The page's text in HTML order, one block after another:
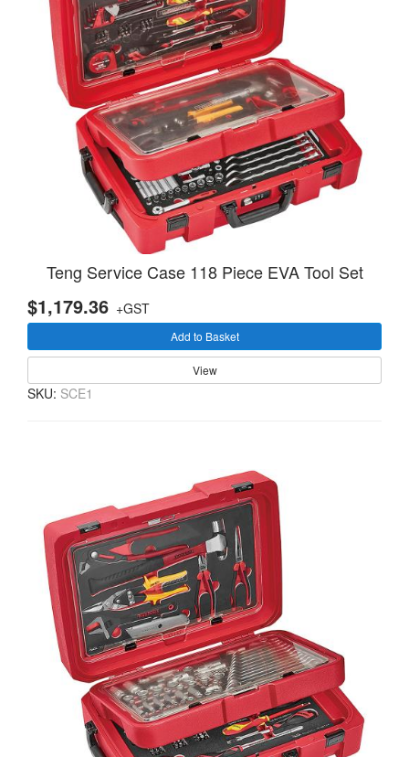
Teng Service Case 118 Piece EVA Tool Set
$1,179.36 +GST
Add to Basket
View
SKU: SCE1